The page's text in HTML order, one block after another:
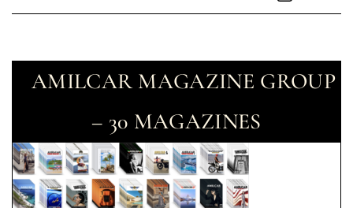
AMILCAR MAGAZINE GROUP
– 30 MAGAZINES